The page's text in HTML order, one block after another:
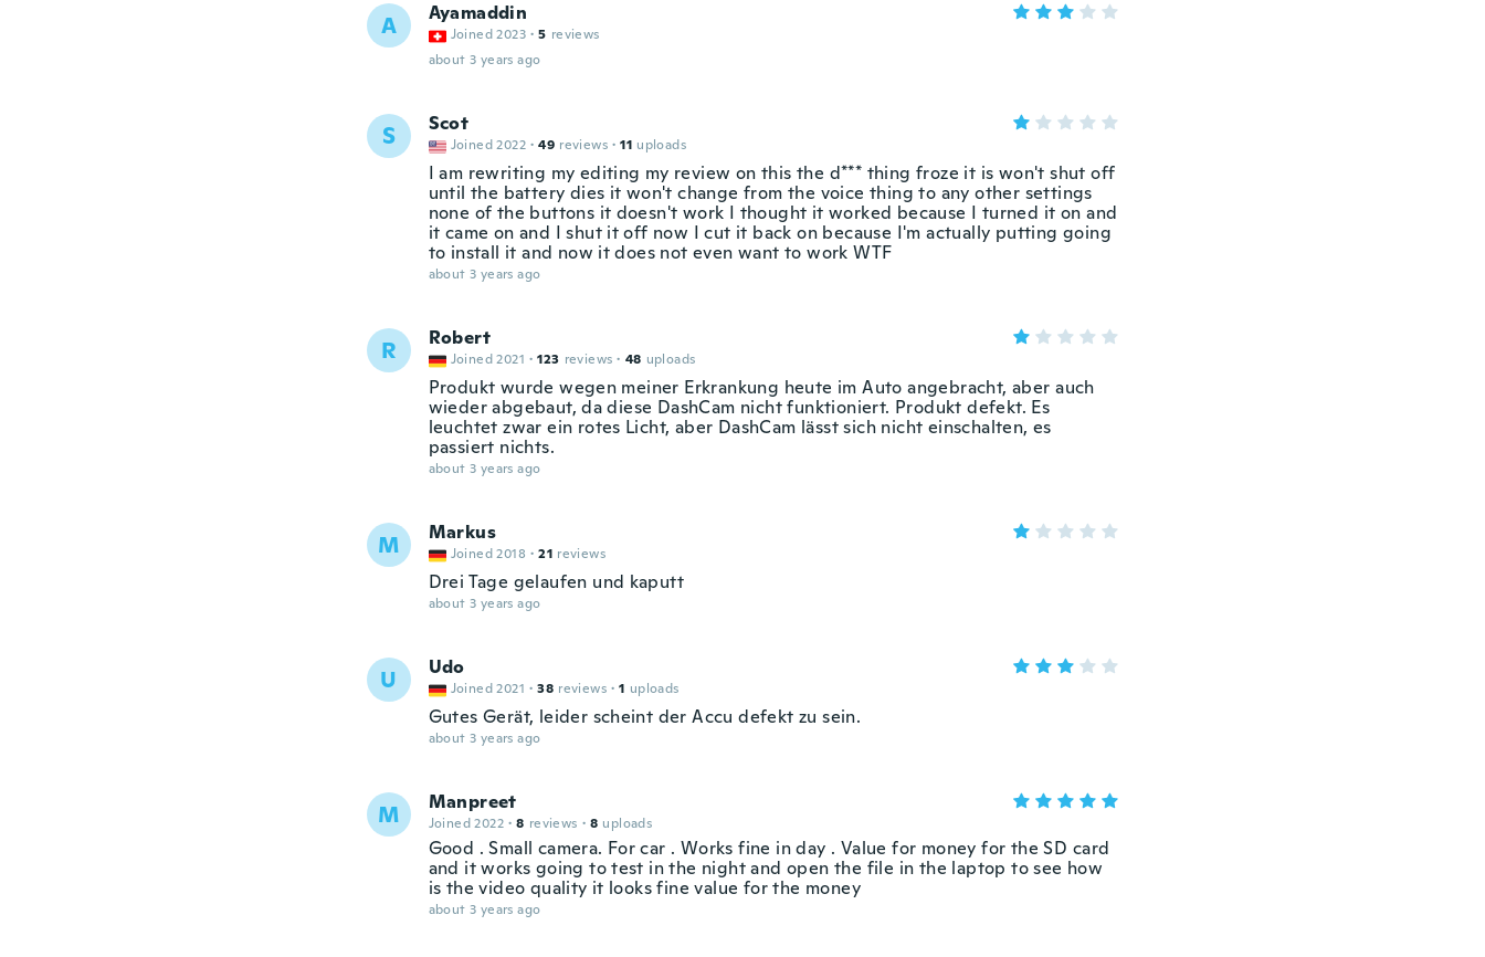
A Ayamaddin
Joined 2023 · 5 reviews
about 3 years ago
S Scot
Joined 2022 · 49 reviews · 11 uploads
I am rewriting my editing my review on this the d*** thing froze it is won't shut off
until the battery dies it won't change from the voice thing to any other settings
none of the buttons it doesn't work I thought it worked because I turned it on and
it came on and I shut it off now I cut it back on because I'm actually putting going
to install it and now it does not even want to work WTF
about 3 years ago
R Robert
Joined 2021 · 123 reviews · 48 uploads
Produkt wurde wegen meiner Erkrankung heute im Auto angebracht, aber auch
wieder abgebaut, da diese DashCam nicht funktioniert. Produkt defekt. Es
leuchtet zwar ein rotes Licht, aber DashCam lässt sich nicht einschalten, es
passiert nichts.
about 3 years ago
M Markus
Joined 2018 · 21 reviews
Drei Tage gelaufen und kaputt
about 3 years ago
U Udo
Joined 2021 · 38 reviews · 1 uploads
Gutes Gerät, leider scheint der Accu defekt zu sein.
about 3 years ago
M Manpreet
Joined 2022 · 8 reviews · 8 uploads
Good . Small camera. For car . Works fine in day . Value for money for the SD card
and it works going to test in the night and open the file in the laptop to see how
is the video quality it looks fine value for the money
about 3 years ago